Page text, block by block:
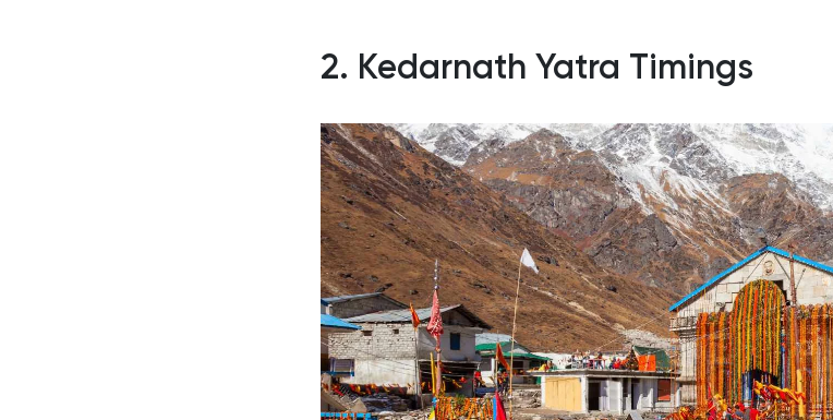
2. Kedarnath Yatra Timings